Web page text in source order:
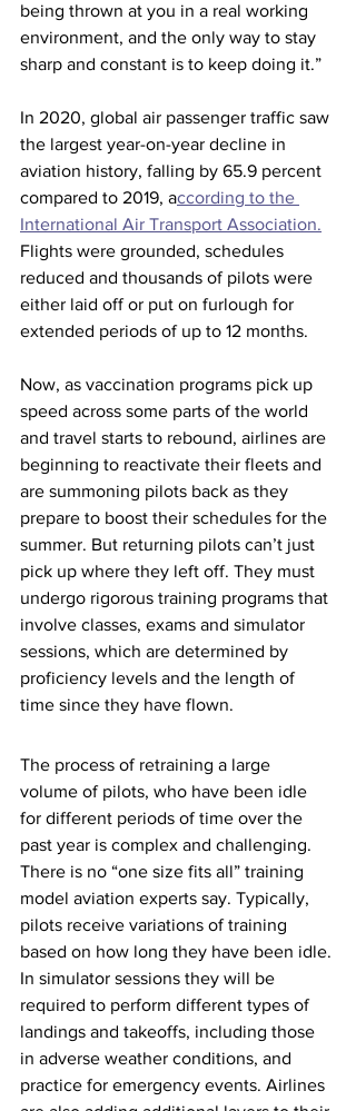
being thrown at you in a real working
environment, and the only way to stay
sharp and constant is to keep doing it.”
In 2020, global air passenger traffic saw
the largest year-on-year decline in
aviation history, falling by 65.9 percent
compared to 2019, according to the
International Air Transport Association.
Flights were grounded, schedules
reduced and thousands of pilots were
either laid off or put on furlough for
extended periods of up to 12 months.
Now, as vaccination programs pick up
speed across some parts of the world
and travel starts to rebound, airlines are
beginning to reactivate their fleets and
are summoning pilots back as they
prepare to boost their schedules for the
summer. But returning pilots can’t just
pick up where they left off. They must
undergo rigorous training programs that
involve classes, exams and simulator
sessions, which are determined by
proficiency levels and the length of
time since they have flown.
The process of retraining a large
volume of pilots, who have been idle
for different periods of time over the
past year is complex and challenging.
There is no “one size fits all” training
model aviation experts say. Typically,
pilots receive variations of training
based on how long they have been idle.
In simulator sessions they will be
required to perform different types of
landings and takeoffs, including those
in adverse weather conditions, and
practice for emergency events. Airlines